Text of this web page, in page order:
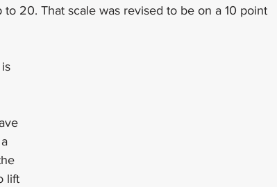
20. That scale was revised to be on a 10 point
lift